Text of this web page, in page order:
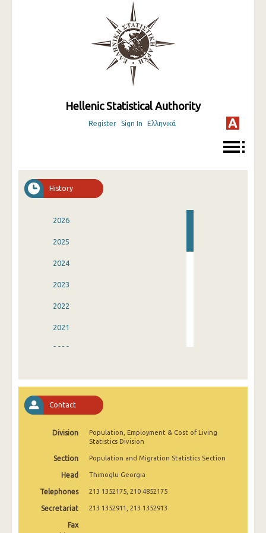
Hellenic Statistical Authority
Register Sign In Ελληνικά
History
2026
2025
2024
2023
2022
2021
2020
2017
2016
2015
2014
2012
Contact
Division
Population, Employment & Cost of Living
Statistics Division
Section Population and Migration Statistics Section
Head Thimoglu Georgia
Telephones 213 1352175, 210 4852175
Secretariat 213 1352911, 213 1352913
Fax